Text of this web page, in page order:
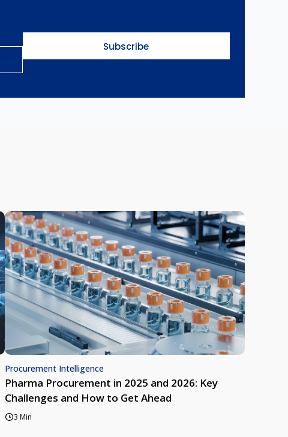
Procurement Intelligence
Pharma Procurement in 2025 and 2026: Key
Challenges and How to Get Ahead
3 Min